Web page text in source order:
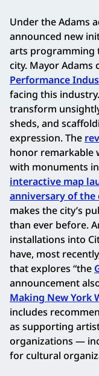
Under the Adams
announced new
arts programming
city. Mayor Adams
Performance
facing this
transform
sheds, and
expression. The
honor remarkable
with monuments
interactive map
anniversary of the
makes the city’s
than ever before.
installations into
have, most
that explores “the
announcement
Making New York
includes
as supporting
organizations —
for cultural